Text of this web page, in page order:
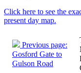
Click here to see the
present day map.
Previous page:
Gosford Gate to
Gulson Road